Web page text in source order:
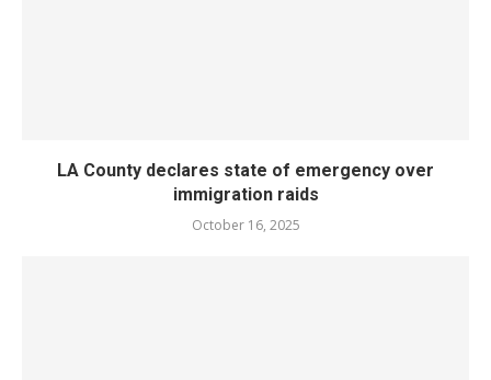
LA County declares state of emergency over
immigration raids
October 16, 2025